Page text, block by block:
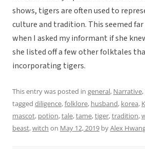
shows, tigers are often used to
culture and tradition. This seemed
when I asked my informant if she
she listed off a few other folktales
incorporating tigers.
This entry was posted in general, Narrative,
tagged diligence,folklore, husband, korea,
mascot, potion,tale,tame,tiger,tradition,
beast,witch on May 12, 2019 byAlex